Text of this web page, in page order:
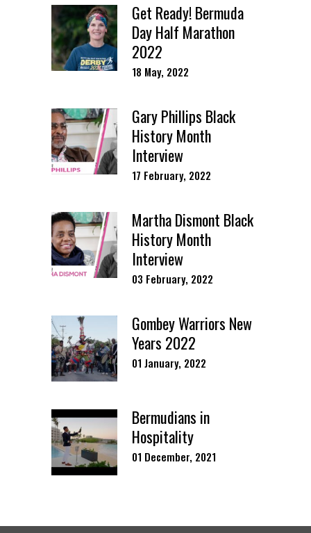
Get Ready! Bermuda
Day Half Marathon
2022
18 May, 2022
Gary Phillips Black
History Month
Interview
17 February, 2022
Martha Dismont Black
History Month
Interview
03 February, 2022
Gombey Warriors New
Years 2022
01 January, 2022
Bermudians in
Hospitality
01 December, 2021